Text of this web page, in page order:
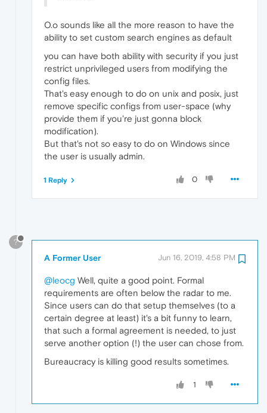
O.o sounds like all the more reason to have the
ability to set custom search engines as default
you can have both ability with security if you just
restrict unprivileged users from modifying the
config files.
That's easy enough to do on unix and posix, just
remove specific configs from user-space (why
provide them if you're just gonna block
modification).
But that's not so easy to do on Windows since
the user is usually admin.
0
1 Reply
?
A Former User Jun 16, 2019, 4:58 PM
@leocg Well, quite a good point. Formal
requirements are often below the radar to me.
Since users can do that setup themselves (to a
certain degree at least) it's a bit funny to learn,
that such a formal agreement is needed, to just
serve another option (!) the user can chose from.
Bureaucracy is killing good results sometimes.
1